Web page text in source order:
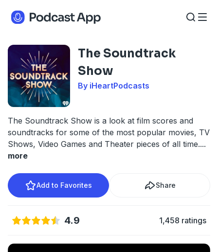
The Soundtrack
Show
By iHeartPodcasts
The Soundtrack Show is a look at film scores and
soundtracks for some of the most popular movies, TV
Shows, Video Games and Theater pieces of all time....
more
Add to Favorites Share
4.9 1,458 ratings